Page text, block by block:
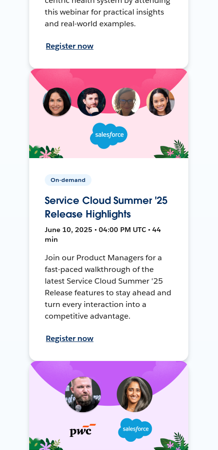
this webinar for practical insights
and real-world examples.
Register now
On-demand
Service Cloud Summer '25
Release Highlights
June 10, 2025 • 04:00 PM UTC • 44
min
Join our Product Managers for a
fast-paced walkthrough of the
latest Service Cloud Summer '25
Release features to stay ahead and
turn every interaction into a
competitive advantage.
Register now